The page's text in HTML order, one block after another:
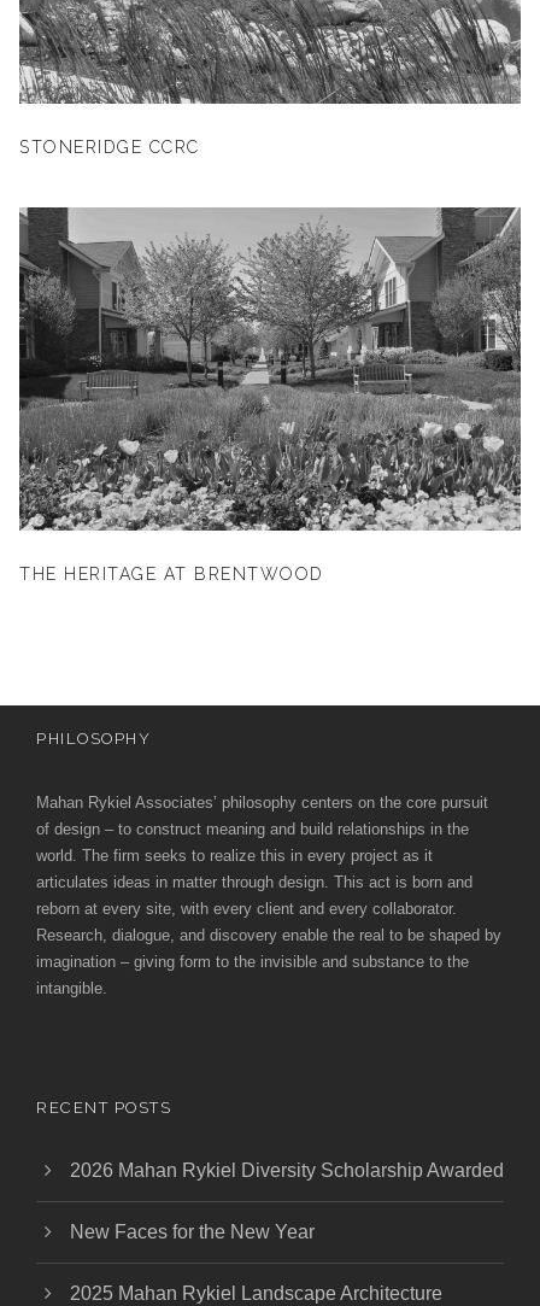
STONERIDGE CCRC
THE HERITAGE AT BRENTWOOD
PHILOSOPHY
Mahan Rykiel Associates’ philosophy centers on the core pursuit
of design – to construct meaning and build relationships in the
world. The firm seeks to realize this in every project as it
articulates ideas in matter through design. This act is born and
reborn at every site, with every client and every collaborator.
Research, dialogue, and discovery enable the real to be shaped by
imagination – giving form to the invisible and substance to the
intangible.
RECENT POSTS
2026 Mahan Rykiel Diversity Scholarship Awarded
New Faces for the New Year
2025 Mahan Rykiel Landscape Architecture